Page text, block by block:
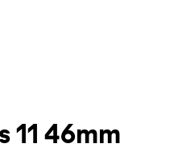
11 46mm